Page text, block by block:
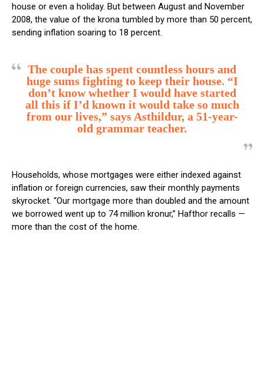
house or even a holiday. But between August and November
2008, the value of the krona tumbled by more than 50 percent,
sending inflation soaring to 18 percent.
The couple has spent countless hours and
huge sums fighting to keep their house. “I
don’t know whether I would have started
all this if I’d known it would take so much
from our lives,” says Asthildur, a 51-year-
old grammar teacher.
Households, whose mortgages were either indexed against
inflation or foreign currencies, saw their monthly payments
skyrocket. “Our mortgage more than doubled and the amount
we borrowed went up to 74 million kronur,” Hafthor recalls —
more than the cost of the home.